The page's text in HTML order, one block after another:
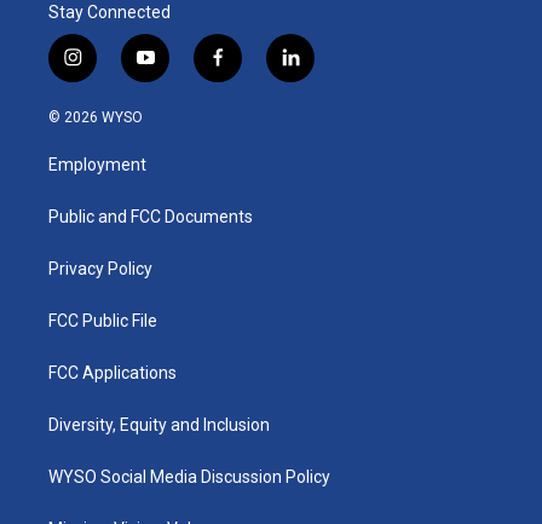
Stay Connected
i
n
s
a
g
a
y
o
u
b
f
a
k
l
i
© 2026 WYSO
Employment
Public and FCC Documents
Privacy Policy
FCC Public File
FCC Applications
Diversity, Equity and Inclusion
WYSO Social Media Discussion Policy